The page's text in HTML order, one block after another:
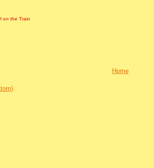
on the Train
Home